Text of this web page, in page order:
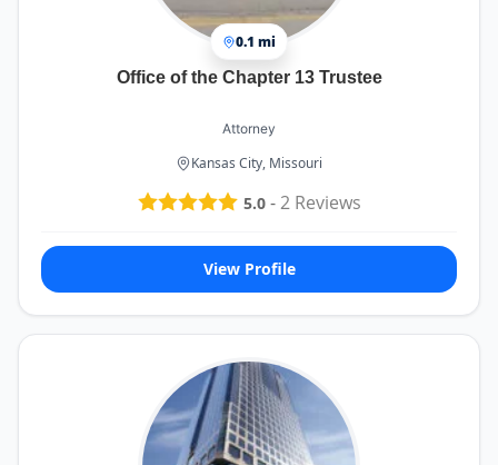
0.1 mi
Office of the Chapter 13 Trustee
Attorney
Kansas City, Missouri
5.0-2Reviews
View Profile